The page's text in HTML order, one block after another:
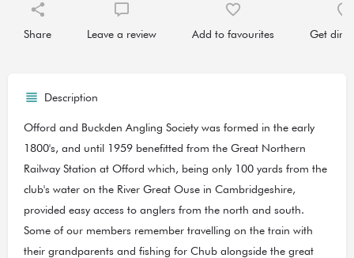
Share Leave a review Add to favourites Get
Description
Offord and Buckden Angling Society was formed in the early
1800's, and until 1959 benefitted from the Great Northern
Railway Station at Offord which, being only 100 yards from the
club's water on the River Great Ouse in Cambridgeshire,
provided easy access to anglers from the north and south.
Some of our members remember travelling on the train with
their grandparents and fishing for Chub alongside the great